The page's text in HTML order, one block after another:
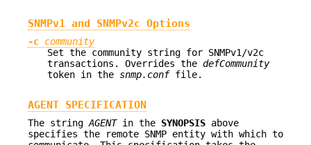
SNMPv1 and SNMPv2c Options
-c community
Set the community string for SNMPv1/v2c
transactions. Overrides the defCommunity
token in the snmp.conffile.
AGENT SPECIFICATION
The stringAGENTin the SYNOPSIS above
specifies the remote SNMP entity with which to